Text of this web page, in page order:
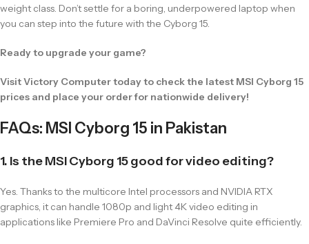
weight class. Don’t settle for a boring, underpowered laptop when
you can step into the future with the Cyborg 15.
Ready to upgrade your game?
Visit Victory Computer today to check the latest MSI Cyborg 15
prices and place your order for nationwide delivery!
FAQs: MSI Cyborg 15 in Pakistan
1. Is the MSI Cyborg 15 good for video editing?
Yes. Thanks to the multicore Intel processors and NVIDIA RTX
graphics, it can handle 1080p and light 4K video editing in
applications like Premiere Pro and DaVinci Resolve quite efficiently.